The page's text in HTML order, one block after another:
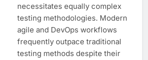
necessitates equally complex
testing methodologies. Modern
agile and DevOps workflows
frequently outpace traditional
testing methods despite their